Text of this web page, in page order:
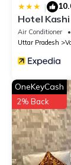
|
Hotel
Air Conditioner
Uttar Pradesh
OneKeyCash
2% Back